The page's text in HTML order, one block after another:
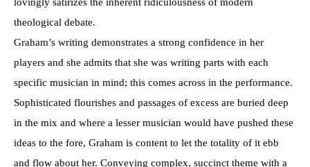
theological debate.
Graham’s writing demonstrates a strong confidence in her
players and she admits that she was writing parts with each
specific musician in mind; this comes across in the performance.
Sophisticated flourishes and passages of excess are buried deep
in the mix and where a lesser musician would have pushed these
ideas to the fore, Graham is content to let the totality of it ebb
and flow about her. Conveying complex, succinct theme with a